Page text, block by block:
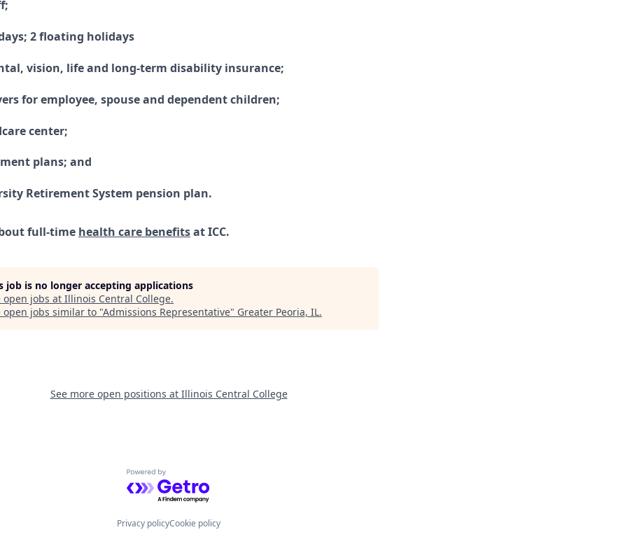
2 floating holidays
vision, life and long-term disability insurance;
for employee, spouse and dependent children;
center;
plans; and
Retirement System pension plan.
full-time health care benefitsat ICC.
job is no longer accepting applications
open jobs at Illinois Central College.
open jobs similar to "Admissions Representative" Greater Peoria, IL.
See more open positions at Illinois Central College
Powered by Getro.com
Privacy policyCookie policy